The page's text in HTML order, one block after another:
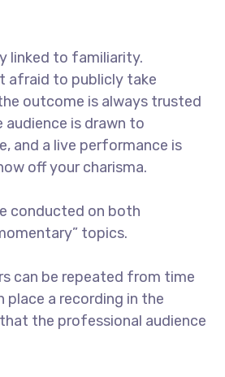
linked to familiarity.
afraid to publicly take
outcome is always trusted
audience is drawn to
and a live performance is
off your charisma.
conducted on both
topics.
can be repeated from time
place a recording in the
the professional audience